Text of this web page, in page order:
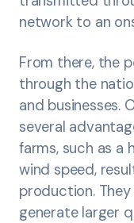
network to an
From there, the
through the
and businesses.
several
farms, such as a
wind speed,
production.
generate larger